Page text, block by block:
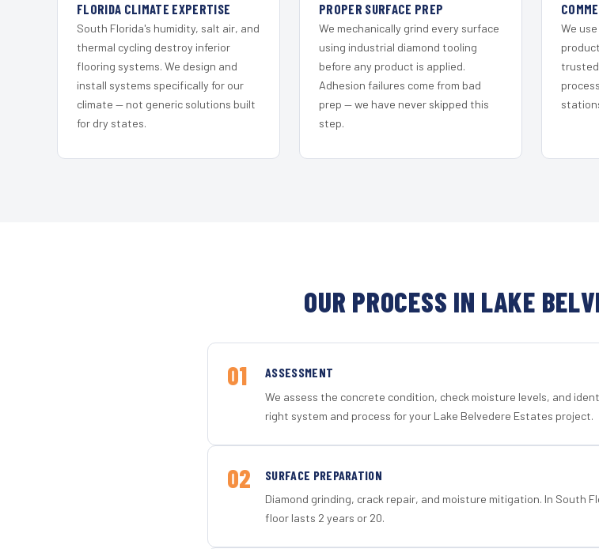
FLORIDA CLIMATE EXPERTISE
South Florida's humidity, salt air, and
thermal cycling destroy inferior
flooring systems. We design and
install systems specifically for our
climate — not generic solutions built
for dry states.
PROPER SURFACE PREP
We mechanically grind every surface
using industrial diamond tooling
before any product is applied.
Adhesion failures come from bad
prep — we have never skipped this
step.
We
OUR PROCESS IN LAKE
01 ASSESSMENT
We assess the concrete condition, check moisture levels, and
right system and process for your Lake Belvedere Estates project.
02 SURFACE PREPARATION
Diamond grinding, crack repair, and moisture mitigation. In South
floor lasts 2 years or 20.